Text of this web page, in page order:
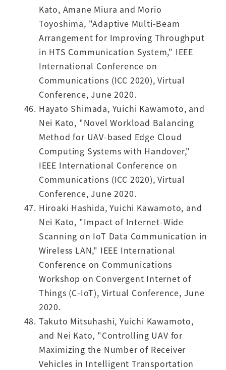
Kato, Amane Miura and Morio
Toyoshima, "Adaptive Multi-Beam
Arrangement for Improving Throughput
in HTS Communication System," IEEE
International Conference on
Communications (ICC 2020), Virtual
Conference, June 2020.
Hayato Shimada, Yuichi Kawamoto, and
Nei Kato, "Novel Workload Balancing
Method for UAV-based Edge Cloud
Computing Systems with Handover,"
IEEE International Conference on
Communications (ICC 2020), Virtual
Conference, June 2020.
Hiroaki Hashida, Yuichi Kawamoto, and
Nei Kato, "Impact of Internet-Wide
Scanning on IoT Data Communication in
Wireless LAN," IEEE International
Conference on Communications
Workshop on Convergent Internet of
Things (C-IoT), Virtual Conference, June
2020.
Takuto Mitsuhashi, Yuichi Kawamoto,
and Nei Kato, "Controlling UAV for
Maximizing the Number of Receiver
Vehicles in Intelligent Transportation